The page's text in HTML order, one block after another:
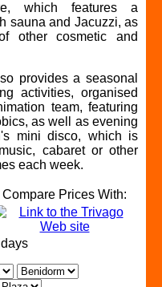
which features a
sauna and Jacuzzi, as
other cosmetic and
provides a seasonal
activities, organised
team, featuring
as well as evening
mini disco, which is
cabaret or other
each week.
Compare Prices With: